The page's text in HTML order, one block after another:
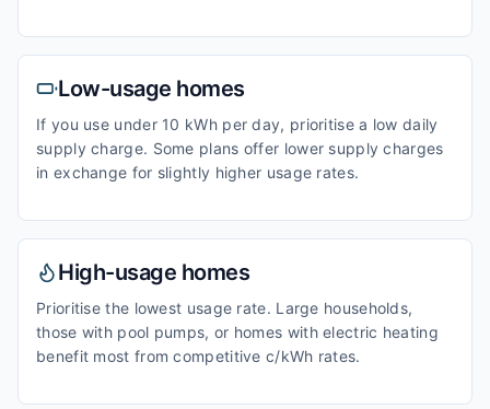
Low-usage homes
If you use under 10 kWh per day, prioritise a low daily
supply charge. Some plans offer lower supply charges
in exchange for slightly higher usage rates.
High-usage homes
Prioritise the lowest usage rate. Large households,
those with pool pumps, or homes with electric heating
benefit most from competitive c/kWh rates.